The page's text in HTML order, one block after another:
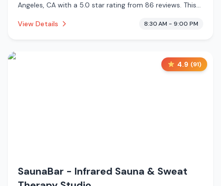
Angeles, CA with a 5.0 star rating from 86 reviews. This
services, cold plunge, cryotherapy.
View Details 8:30 AM - 9:00 PM
4.9 (91)
SaunaBar - Infrared Sauna & Sweat